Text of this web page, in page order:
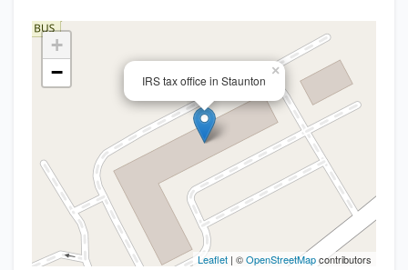
IRS tax office in Staunton
×
+
−
Leaflet | ©OpenStreetMapcontributors